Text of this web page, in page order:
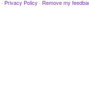
· Privacy Policy · Remove my